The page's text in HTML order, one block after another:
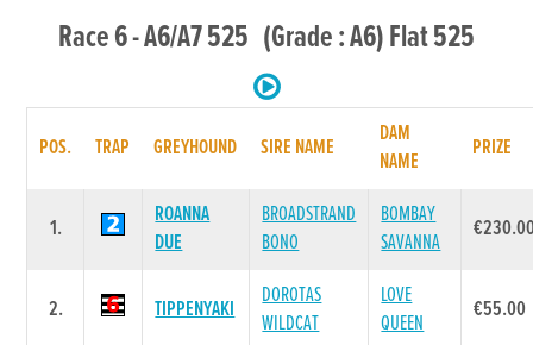
Race 6 - A6/A7 525 (Grade : A6) Flat 525
POS. TRAP GREYHOUND SIRE NAME
DAM
NAME
PRIZE
1.
ROANNA
DUE
BROADSTRAND
BONO
BOMBAY
SAVANNA
2. TIPPENYAKI
DOROTAS
WILDCAT
LOVE
QUEEN
€55.00